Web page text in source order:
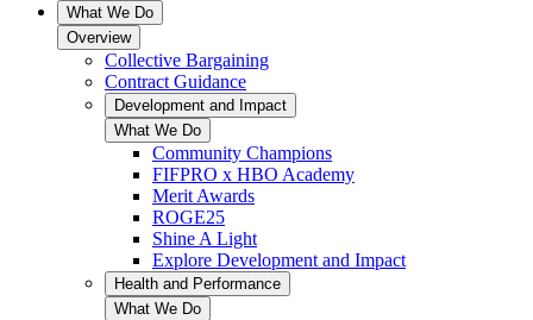
What We Do
Overview
Collective Bargaining
Contract Guidance
Development and Impact
What We Do
Community Champions
FIFPRO x HBO Academy
Merit Awards
ROGE25
Shine A Light
Explore Development and Impact
Health and Performance
What We Do